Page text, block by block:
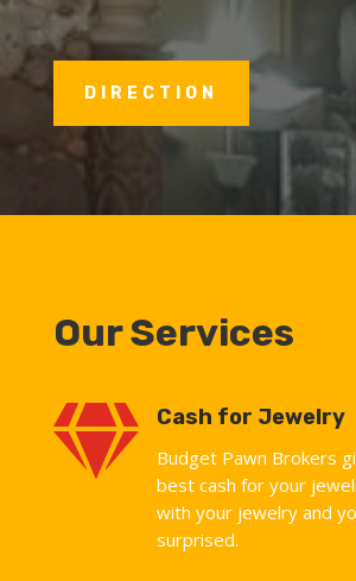
DIRECTION
Our Services
 Cash for Jewelry
Budget Pawn Brokers
best cash for your
with your jewelry and
surprised.